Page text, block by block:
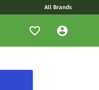
All Brands